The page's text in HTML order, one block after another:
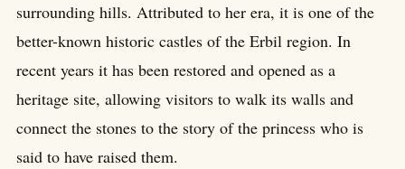
surrounding hills. Attributed to her era, it is one of the
better-known historic castles of the Erbil region. In
recent years it has been restored and opened as a
heritage site, allowing visitors to walk its walls and
connect the stones to the story of the princess who is
said to have raised them.